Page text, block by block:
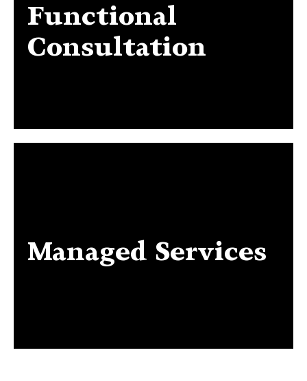
Functional
Consultation
Functional Consultation
Managed Services
Managed Services